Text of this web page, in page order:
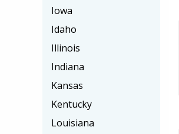
Iowa
Idaho
Illinois
Indiana
Kansas
Kentucky
Louisiana